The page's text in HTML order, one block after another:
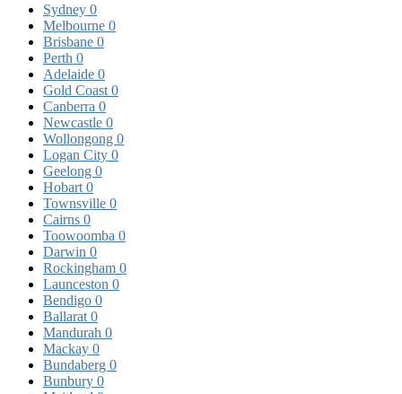
Sydney 0
Melbourne 0
Brisbane 0
Perth 0
Adelaide 0
Gold Coast 0
Canberra 0
Newcastle 0
Wollongong 0
Logan City 0
Geelong 0
Hobart 0
Townsville 0
Cairns 0
Toowoomba 0
Darwin 0
Rockingham 0
Launceston 0
Bendigo 0
Ballarat 0
Mandurah 0
Mackay 0
Bundaberg 0
Bunbury 0